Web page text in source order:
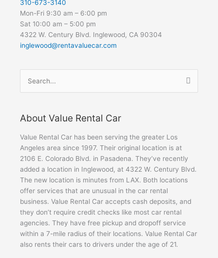
310-673-3140
Mon-Fri 9:30 am – 6:00 pm
Sat 10:00 am – 5:00 pm
4322 W. Century Blvd. Inglewood, CA 90304
inglewood@rentavaluecar.com
Search
for:
About Value Rental Car
Value Rental Car has been serving the greater Los
Angeles area since 1997. Their original location is at
2106 E. Colorado Blvd. in Pasadena. They’ve recently
added a location in Inglewood, at 4322 W. Century Blvd.
The new location is minutes from LAX. Both locations
offer services that are unusual in the car rental
business. Value Rental Car accepts cash deposits, and
they don’t require credit checks like most car rental
agencies. They have free pickup and dropoff service
within a 7-mile radius of their locations. Value Rental Car
also rents their cars to drivers under the age of 21.